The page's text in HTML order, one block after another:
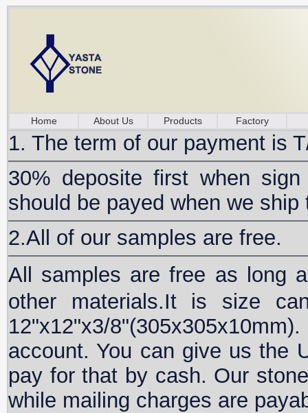
Home About Us Products Factory
1. The term of our payment is
30% deposite first when
should be payed when we ship
2.All of our samples are free.
All samples are free as long
other materials.It is size
12"x12"x3/
account. You can give us the
pay for that by cash. Our
while mailing charges are